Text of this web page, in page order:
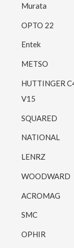
Murata
OPTO 22
Entek
METSO
HUTTINGER
V15
SQUARED
NATIONAL
LENRZ
WOODWARD
ACROMAG
SMC
OPHIR